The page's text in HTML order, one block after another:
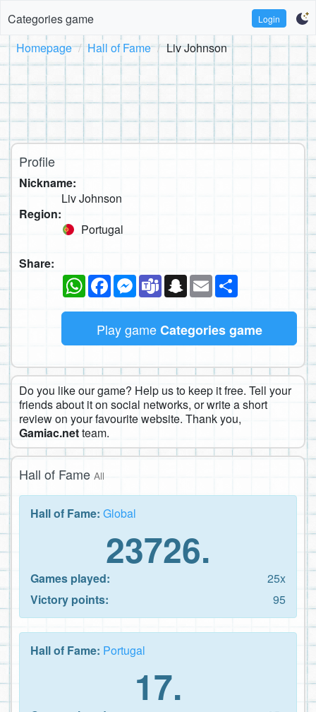
Categories game Login
Homepage Hall of Fame Liv Johnson
Profile
Nickname:
Liv Johnson
Region:
Portugal
Share:
WhatsAppFacebookMessenger
TeamsSnapchat
Email
Play gameCategories game
Do you like our game? Help us to keep it free. Tell your
friends about it on social networks, or write a short
review on your favourite website. Thank you,
Gamiac.netteam.
Hall of Fame All
Hall of Fame: Global
23726.
Games played:
25x
Victory points:
95
Hall of Fame: Portugal
17.